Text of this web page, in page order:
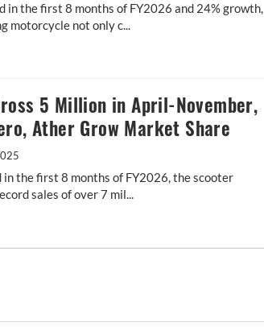
in the first 8 months of FY2026 and 24% growth,
motorcycle not only c...
5 Million in April-November,
Ather Grow Market Share
the first 8 months of FY2026, the scooter
sales of over 7 mil...